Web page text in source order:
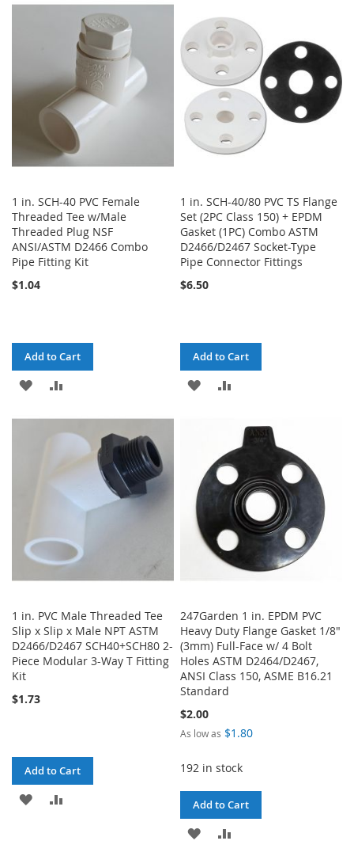
COMPARE
WISH
LIST
COMPARE
1 in. SCH-40 PVC Female
Threaded Tee w/Male
Threaded Plug NSF
ANSI/ASTM D2466 Combo
Pipe Fitting Kit
$1.04
Add to Cart
ADD
COMPARE
1 in. SCH-40/80 PVC TS Flange
Set (2PC Class 150) + EPDM
Gasket (1PC) Combo ASTM
D2466/D2467 Socket-Type
Pipe Connector Fittings
$6.50
Add to Cart
ADD
LIST
COMPARE
1 in. PVC Male Threaded Tee
Slip x Slip x Male NPT ASTM
D2466/D2467 SCH40+SCH80 2-
Piece Modular 3-Way T Fitting
Kit
$1.73
Add to Cart
ADD
247Garden 1 in. EPDM PVC
Heavy Duty Flange Gasket 1/8"
(3mm) Full-Face w/ 4 Bolt
Holes ASTM D2464/D2467,
ANSI Class 150, ASME B16.21
Standard
$2.00
As low as $1.80
192 in stock
Add to Cart
ADD